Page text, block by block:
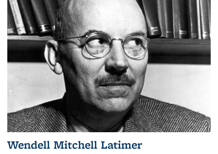
Wendell Mitchell Latimer